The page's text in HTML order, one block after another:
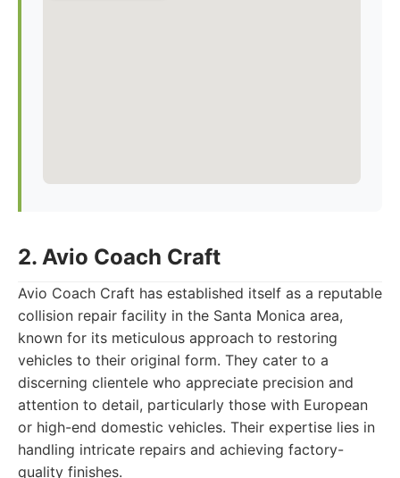
2. Avio Coach Craft
Avio Coach Craft has established itself as a reputable
collision repair facility in the Santa Monica area,
known for its meticulous approach to restoring
vehicles to their original form. They cater to a
discerning clientele who appreciate precision and
attention to detail, particularly those with European
or high-end domestic vehicles. Their expertise lies in
handling intricate repairs and achieving factory-
quality finishes.